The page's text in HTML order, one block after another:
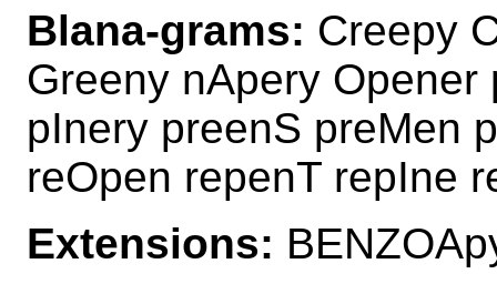
Blana-grams: Creepy
Greeny nApery
pInery preenS preMen
reOpen repenT repIne
Extensions: